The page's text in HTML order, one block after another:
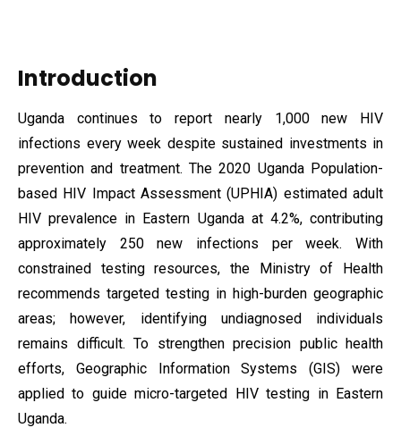
Introduction
Uganda continues to report nearly 1,000 new HIV
infections every week despite sustained investments in
prevention and treatment. The 2020 Uganda Population-
based HIV Impact Assessment (UPHIA) estimated adult
HIV prevalence in Eastern Uganda at 4.2%, contributing
approximately 250 new infections per week. With
constrained testing resources, the Ministry of Health
recommends targeted testing in high-burden geographic
areas; however, identifying undiagnosed individuals
remains difficult. To strengthen precision public health
efforts, Geographic Information Systems (GIS) were
applied to guide micro-targeted HIV testing in Eastern
Uganda.